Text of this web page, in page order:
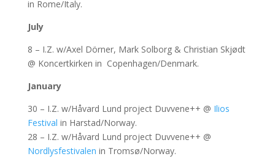
in Rome/Italy.
July
8 – I.Z. w/Axel Dörner, Mark Solborg & Christian Skjødt
@ Koncertkirken in Copenhagen/Denmark.
January
30 – I.Z. w/Håvard Lund project Duvvene++ @ Ilios
Festival in Harstad/Norway.
28 – I.Z. w/Håvard Lund project Duvvene++ @
Nordlysfestivalen in Tromsø/Norway.